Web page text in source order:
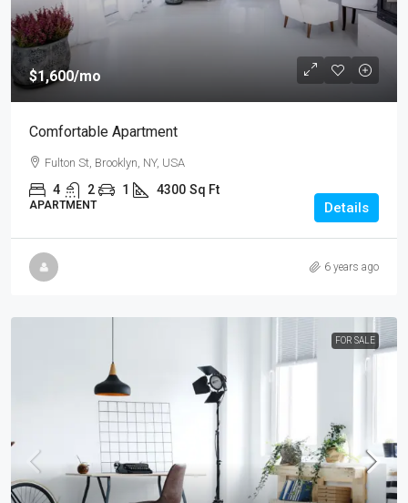
$1,600/mo
Comfortable Apartment
Fulton St, Brooklyn, NY, USA
4 2 1 4300 Sq Ft
APARTMENT Details
6 years ago
FOR SALE